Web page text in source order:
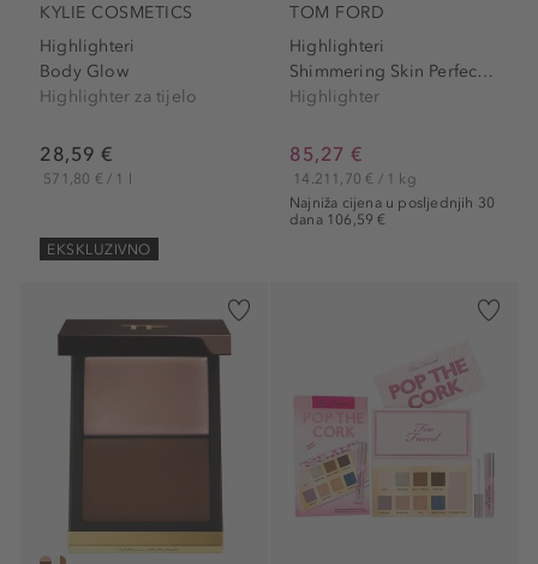
KYLIE COSMETICS
Highlighteri
Body Glow
Highlighter za tijelo
28,59 €
571,80 € / 1 l
EKSKLUZIVNO
TOM FORD
Highlighteri
Shimmering Skin Perfector...
Highlighter
85,27 €
Najniža cijena u posljednjih 30
dana 106,59 €
14.211,70 € / 1 kg